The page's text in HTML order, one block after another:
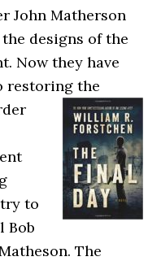
John Matherson
designs of the
Now they have
restoring the
to
Bob
The